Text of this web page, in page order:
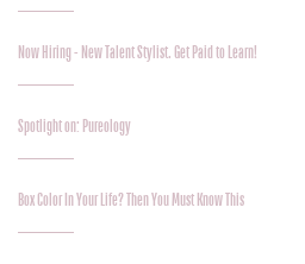
Now Hiring - New Talent Stylist. Get Paid to Learn!
Spotlight on: Pureology
Box Color In Your Life? Then You Must Know This